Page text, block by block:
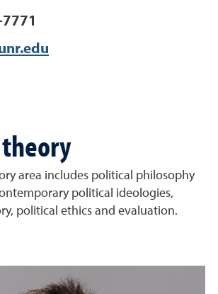
area includes political philosophy
political ideologies,
political ethics and evaluation.